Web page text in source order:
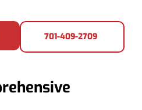
701-409-2709